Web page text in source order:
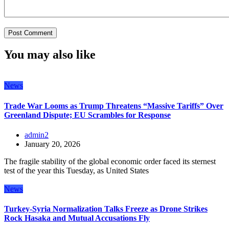
You may also like
News
Trade War Looms as Trump Threatens “Massive Tariffs” Over
Greenland Dispute; EU Scrambles for Response
admin2
January 20, 2026
The fragile stability of the global economic order faced its sternest
test of the year this Tuesday, as United States
News
Turkey-Syria Normalization Talks Freeze as Drone Strikes
Rock Hasaka and Mutual Accusations Fly